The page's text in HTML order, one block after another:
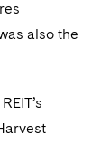
Centeralso the